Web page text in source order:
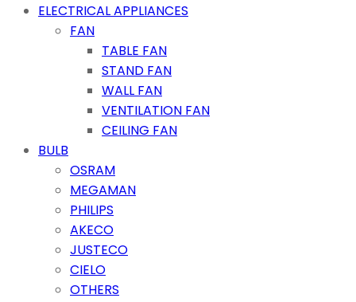
ELECTRICAL APPLIANCES
FAN
TABLE FAN
STAND FAN
WALL FAN
VENTILATION FAN
CEILING FAN
BULB
OSRAM
MEGAMAN
PHILIPS
AKECO
JUSTECO
CIELO
OTHERS